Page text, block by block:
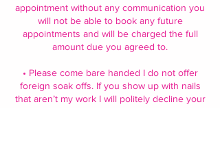
appointment without any communication you
will not be able to book any future
appointments and will be charged the full
amount due you agreed to.
• Please come bare handed I do not offer
foreign soak offs. If you show up with nails
that aren’t my work I will politely decline your